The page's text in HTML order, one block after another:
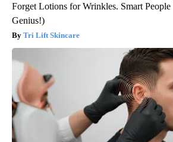
Forget Lotions for Wrinkles. Smart People
Genius!)
Tri Lift Skincare